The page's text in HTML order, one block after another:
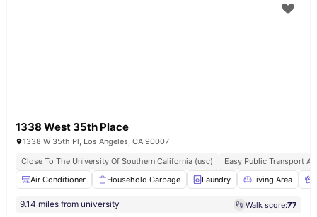
1338 West 35th Place
1338 W 35th Pl, Los Angeles, CA 90007
Close To The University Of Southern California (usc)
Easy Public Transport
Air Conditioner
Household Garbage Laundry Living Area
9.14 miles from university Walk score:77